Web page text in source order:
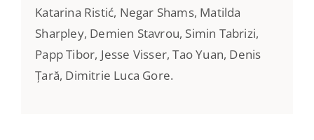
Katarina Ristić, Negar Shams, Matilda
Sharpley, Demien Stavrou, Simin Tabrizi,
Papp Tibor, Jesse Visser, Tao Yuan, Denis
Țară, Dimitrie Luca Gore.